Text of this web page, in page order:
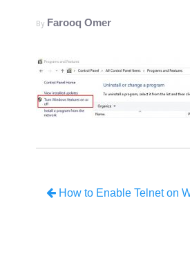
By Farooq Omer
How to Enable Telnet on